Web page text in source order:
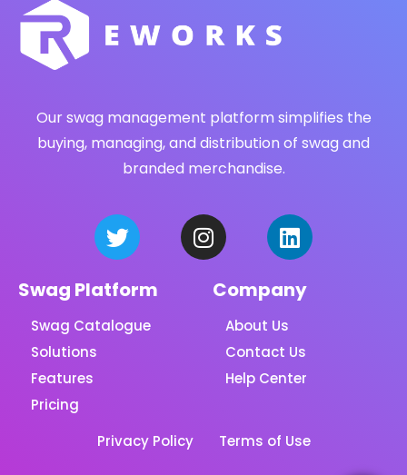
Our swag management platform simplifies the
buying, managing, and distribution of swag and
branded merchandise.
Swag Platform
Swag Catalogue
Solutions
Features
Pricing
Company
About Us
Contact Us
Help Center
Privacy Policy Terms of Use